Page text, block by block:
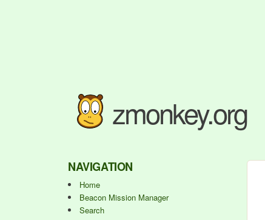
zmonkey.org
NAVIGATION
Home
Beacon Mission Manager
Search